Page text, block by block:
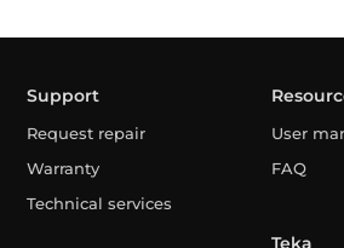
Support
Request repair
Warranty
Technical services
User
FAQ
Teka